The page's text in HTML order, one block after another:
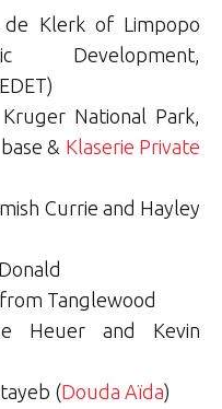
de Klerk of Limpopo
Development,
National Park,
& Klaserie Private
Currie and Hayley
Tanglewood
Heuer and Kevin
(Douda Aïda)